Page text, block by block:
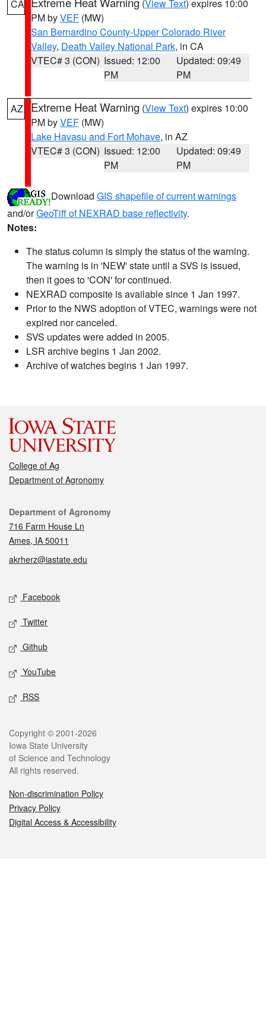
CA (View Text) expires 10:00
PM byVEF (MW)
San Bernardino County-Upper Colorado River
Valley, Death Valley National Park, in CA
VTEC# 3 (CON) Issued: 12:00
PM
Updated: 09:49
PM
AZ Extreme Heat Warning (View Text) expires 10:00
PM byVEF (MW)
Lake Havasu and Fort Mohave, in AZ
VTEC# 3 (CON) Issued: 12:00
PM
Updated: 09:49
PM
Download GIS shapefile of current warnings
and/orGeoTiff of NEXRAD base reflectivity.
Notes:
The status column is simply the status of the warning.
The warning is in 'NEW' state until a SVS is issued,
then it goes to 'CON' for continued.
NEXRAD composite is available since 1 Jan 1997.
Prior to the NWS adoption of VTEC, warnings were not
expired nor canceled.
SVS updates were added in 2005.
LSR archive begins 1 Jan 2002.
Archive of watches begins 1 Jan 1997.
College of Ag
Department of Agronomy
Contact
Department of Agronomy
716 Farm House Ln
Ames, IA 50011
akrherz@iastate.edu
Social media
Facebook
Twitter
Github
YouTube
RSS
Legal
Copyright © 2001-2026
Iowa State University
of Science and Technology
All rights reserved.
Non-discrimination Policy
Privacy Policy
Digital Access & Accessibility